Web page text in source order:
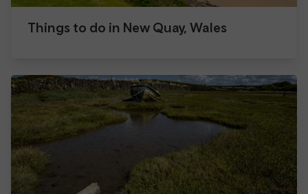
Things to do in New Quay, Wales